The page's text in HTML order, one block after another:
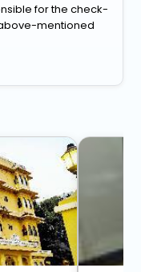
for the check-
mentioned